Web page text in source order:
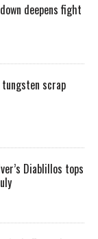
deepens fight
scrap
Diablillos tops